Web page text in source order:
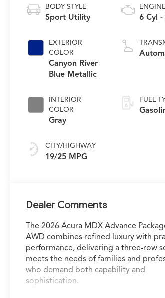
BODY STYLE
Sport Utility
EXTERIOR
COLOR
Canyon River
Blue Metallic
INTERIOR
COLOR
Gray
CITY/HIGHWAY
19/25 MPG
6 Cyl
FUEL
Dealer Comments
The 2026 Acura MDX Advance
AWD combines refined luxury with
performance, delivering a three-row
meets the needs of families and
who demand both capability and
sophistication.